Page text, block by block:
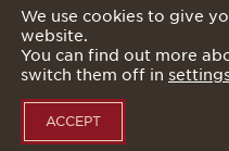
We use cookies to give
website.
You can find out more
switch them off in
ACCEPT